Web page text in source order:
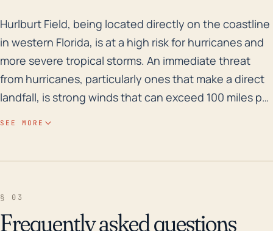
Hurlburt Field, being located directly on the
Hurlburt Field, being located directly on the coastline
in western Florida, is at a high risk for hurricanes and
more severe tropical storms. An immediate threat
from hurricanes, particularly ones that make a direct
landfall, is strong winds that can exceed 100 miles per
compound with the storm surge exacerbating
SEE MORE
§ 03
Frequently asked questions